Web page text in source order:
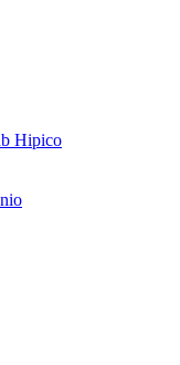
Hipico